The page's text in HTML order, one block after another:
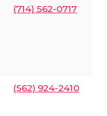
(714) 562-0717
(562) 924-2410